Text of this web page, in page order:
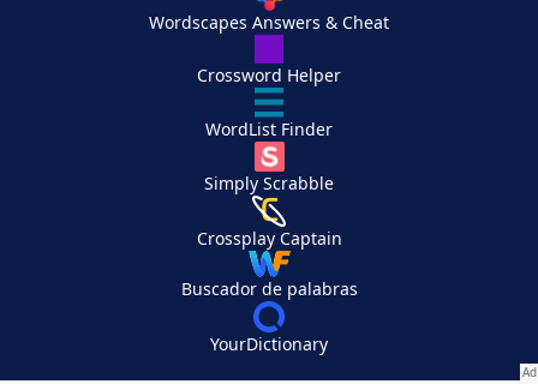
Wordscapes Answers & Cheat
Crossword Helper
WordList Finder
Simply Scrabble
Crossplay Captain
Buscador de palabras
YourDictionary